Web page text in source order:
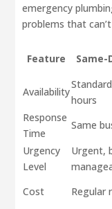
emergency
problems that
Feature Same-
Availability
hours
Response
Time
Same
Urgency
Level
Urgent,
Cost
Regular